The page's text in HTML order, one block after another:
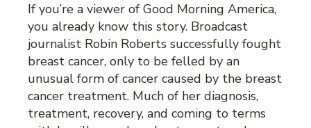
If you’re a viewer of Good Morning America,
you already know this story. Broadcast
journalist Robin Roberts successfully fought
breast cancer, only to be felled by an
unusual form of cancer caused by the breast
cancer treatment. Much of her diagnosis,
treatment, recovery, and coming to terms